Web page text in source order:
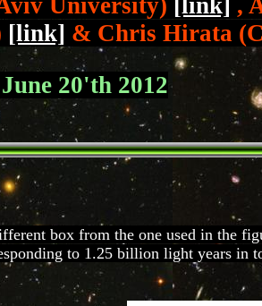
University) [link] ,
[link] & Chris Hirata
20'th 2012
box from the one used in the
to 1.25 billion light years in